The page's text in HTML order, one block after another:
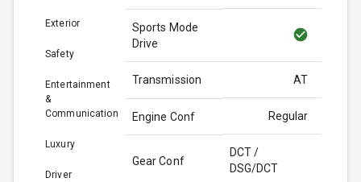
Exterior
Safety
Entertainment
&
Communication
Luxury
Driver
Sports Mode
Drive
Transmission AT
Engine Conf Regular
Gear Conf
DCT /
DSG/DCT